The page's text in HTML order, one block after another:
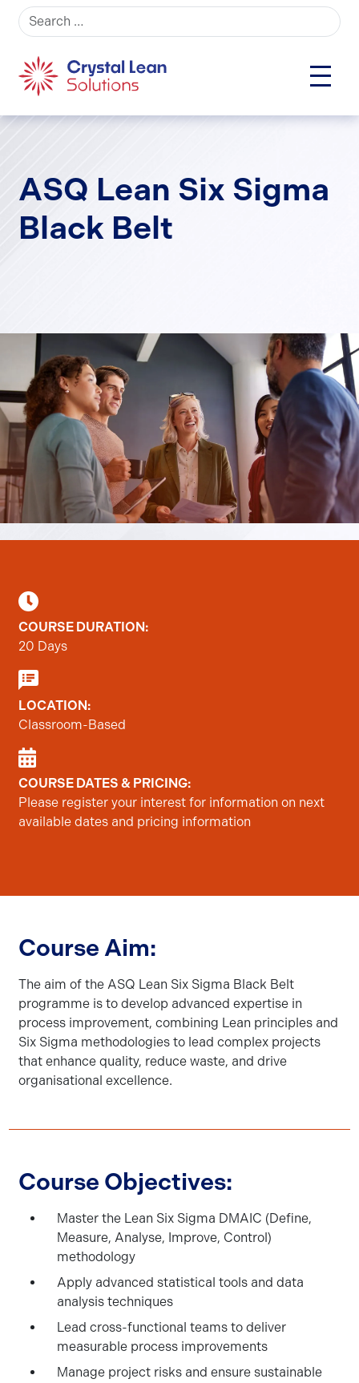
Search for:
ASQ Lean Six Sigma
Black Belt
COURSE DURATION:
20 Days
LOCATION:
Classroom-Based
COURSE DATES & PRICING:
Please register your interest for information on next
available dates and pricing information
Course Aim:
The aim of the ASQ Lean Six Sigma Black Belt
programme is to develop advanced expertise in
process improvement, combining Lean principles and
Six Sigma methodologies to lead complex projects
that enhance quality, reduce waste, and drive
organisational excellence.
Course Objectives:
Master the Lean Six Sigma DMAIC (Define,
Measure, Analyse, Improve, Control)
methodology
Apply advanced statistical tools and data
analysis techniques
Lead cross-functional teams to deliver
measurable process improvements
Manage project risks and ensure sustainable